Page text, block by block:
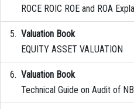
ROCE ROIC ROE and ROA
Valuation Book
EQUITY ASSET VALUATION
Valuation Book
Technical Guide on Audit of